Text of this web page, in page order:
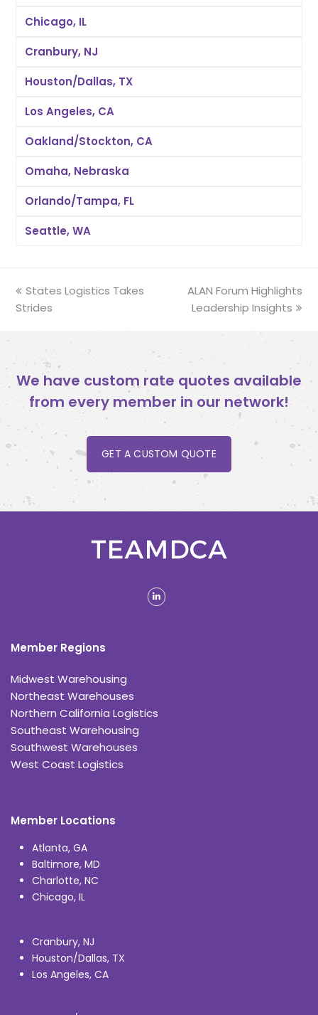
Chicago, IL
Cranbury, NJ
Houston/Dallas, TX
Los Angeles, CA
Oakland/Stockton, CA
Omaha, Nebraska
Orlando/Tampa, FL
Seattle, WA
previous
post:
States Logistics Takes
Strides
next
post:
ALAN Forum Highlights
Leadership Insights
We have custom rate quotes available
from every member in our network!
GET A CUSTOM QUOTE
linkedin
Member Regions
Midwest Warehousing
Northeast Warehouses
Northern California Logistics
Southeast Warehousing
Southwest Warehouses
West Coast Logistics
Member Locations
Atlanta, GA
Baltimore, MD
Charlotte, NC
Chicago, IL
Cranbury, NJ
Houston/Dallas, TX
Los Angeles, CA